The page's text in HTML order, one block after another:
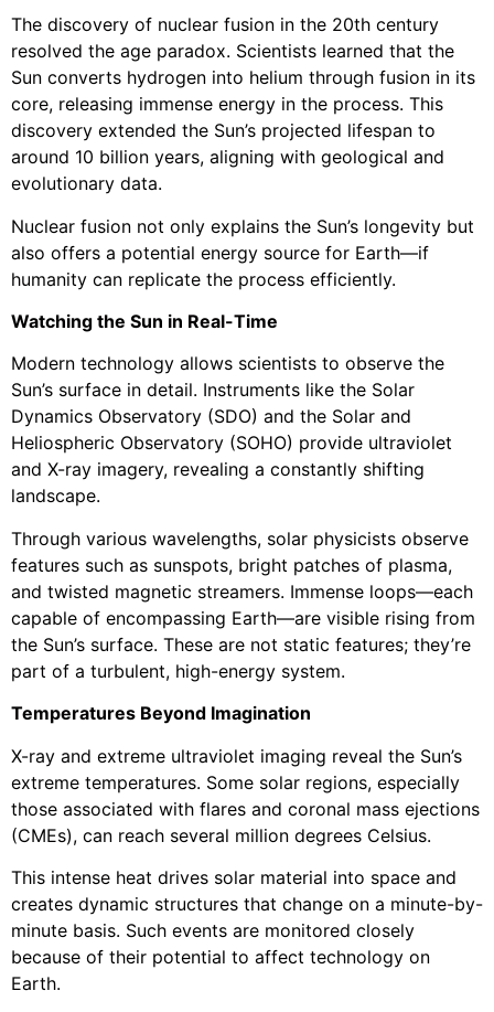
The discovery of nuclear fusion in the 20th century
resolved the age paradox. Scientists learned that the
Sun converts hydrogen into helium through fusion in its
core, releasing immense energy in the process. This
discovery extended the Sun’s projected lifespan to
around 10 billion years, aligning with geological and
evolutionary data.
Nuclear fusion not only explains the Sun’s longevity but
also offers a potential energy source for Earth—if
humanity can replicate the process efficiently.
Watching the Sun in Real-Time
Modern technology allows scientists to observe the
Sun’s surface in detail. Instruments like the Solar
Dynamics Observatory (SDO) and the Solar and
Heliospheric Observatory (SOHO) provide ultraviolet
and X-ray imagery, revealing a constantly shifting
landscape.
Through various wavelengths, solar physicists observe
features such as sunspots, bright patches of plasma,
and twisted magnetic streamers. Immense loops—each
capable of encompassing Earth—are visible rising from
the Sun’s surface. These are not static features; they’re
part of a turbulent, high-energy system.
Temperatures Beyond Imagination
X-ray and extreme ultraviolet imaging reveal the Sun’s
extreme temperatures. Some solar regions, especially
those associated with flares and coronal mass ejections
(CMEs), can reach several million degrees Celsius.
This intense heat drives solar material into space and
creates dynamic structures that change on a minute-by-
minute basis. Such events are monitored closely
because of their potential to affect technology on
Earth.